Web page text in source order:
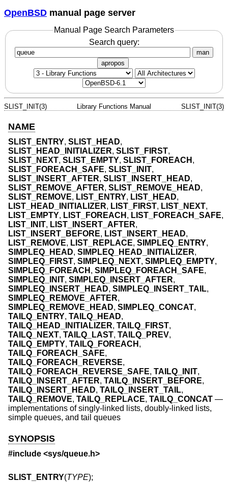
OpenBSD manual page server
Manual Page Search Parameters
Search query:
man
apropos
SLIST_INIT(3) Library Functions Manual SLIST_INIT(3)
NAME
SLIST_ENTRY, SLIST_HEAD,
SLIST_HEAD_INITIALIZER, SLIST_FIRST,
SLIST_NEXT, SLIST_EMPTY, SLIST_FOREACH ,
SLIST_FOREACH_SAFE, SLIST_INIT,
SLIST_INSERT_AFTER, SLIST_INSERT_HEAD,
SLIST_REMOVE_AFTER, SLIST_REMOVE_HEAD,
SLIST_REMOVE, LIST_ENTRY, LIST_HEAD,
LIST_HEAD_INITIALIZER, LIST_FIRST, LIST_NEXT,
LIST_EMPTY, LIST_FOREACH , LIST_FOREACH_SAFE,
LIST_INIT, LIST_INSERT_AFTER,
LIST_INSERT_BEFORE, LIST_INSERT_HEAD,
LIST_REMOVE, LIST_REPLACE, SIMPLEQ_ENTRY,
SIMPLEQ_HEAD, SIMPLEQ_HEAD_INITIALIZER,
SIMPLEQ_FIRST, SIMPLEQ_NEXT, SIMPLEQ_EMPTY,
SIMPLEQ_FOREACH , SIMPLEQ_FOREACH_SAFE,
SIMPLEQ_INIT, SIMPLEQ_INSERT_AFTER,
SIMPLEQ_INSERT_HEAD, SIMPLEQ_INSERT_TAIL,
SIMPLEQ_REMOVE_AFTER,
SIMPLEQ_REMOVE_HEAD, SIMPLEQ_CONCAT,
TAILQ_ENTRY, TAILQ_HEAD,
TAILQ_HEAD_INITIALIZER, TAILQ_FIRST,
TAILQ_NEXT, TAILQ_LAST, TAILQ_PREV,
TAILQ_EMPTY, TAILQ_FOREACH ,
TAILQ_FOREACH_SAFE,
TAILQ_FOREACH_REVERSE,
TAILQ_FOREACH_REVERSE_SAFE, TAILQ_INIT,
TAILQ_INSERT_AFTER, TAILQ_INSERT_BEFORE,
TAILQ_INSERT_HEAD, TAILQ_INSERT_TAIL,
TAILQ_REMOVE, TAILQ_REPLACE, TAILQ_CONCAT —
implementations of singly-linked lists, doubly-linked lists,
simple queues, and tail queues
SYNOPSIS
#include <sys/queue.h>
SLIST_ENTRY(TYPE);